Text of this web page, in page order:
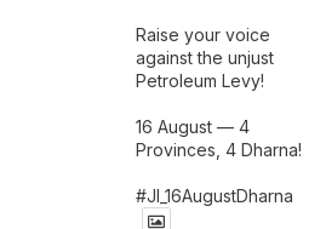
Raise your voice
against the unjust
Petroleum Levy!
16 August — 4
Provinces, 4 Dharna!
#JI_16AugustDharna